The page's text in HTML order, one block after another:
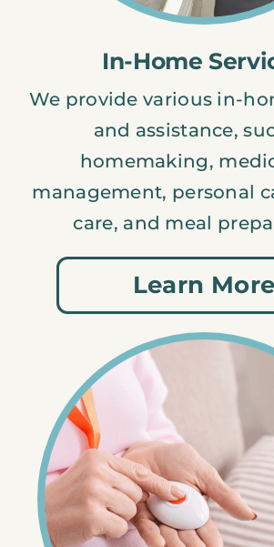
In-Home
We provide various in-
and assistance,
homemaking,
management, personal
care, and meal
Learn More